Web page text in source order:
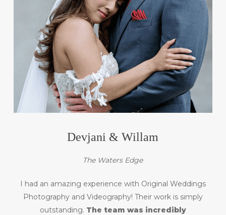
Devjani & Willam
The Waters Edge
I had an amazing experience with Original Weddings
Photography and Videography! Their work is simply
outstanding. The team was incredibly